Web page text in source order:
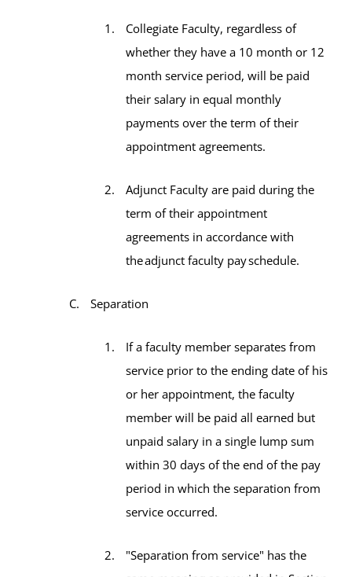
Collegiate Faculty, regardless of
whether they have a 10 month or 12
month service period, will be paid
their salary in equal monthly
payments over the term of their
appointment agreements.
Adjunct Faculty are paid during the
term of their appointment
agreements in accordance with
the adjunct faculty pay schedule.
Separation
If a faculty member separates from
service prior to the ending date of his
or her appointment, the faculty
member will be paid all earned but
unpaid salary in a single lump sum
within 30 days of the end of the pay
period in which the separation from
service occurred.
"Separation from service" has the